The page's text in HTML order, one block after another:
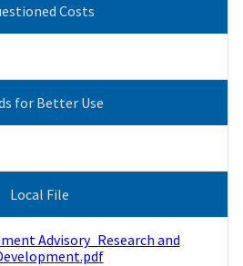
Costs
for Better Use
Local File
Advisory_Research and